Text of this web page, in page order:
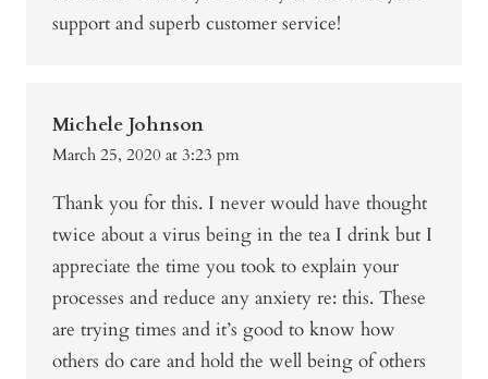
support and superb customer service!
Michele Johnson
March 25, 2020 at 3:23 pm
Thank you for this. I never would have thought
twice about a virus being in the tea I drink but I
appreciate the time you took to explain your
processes and reduce any anxiety re: this. These
are trying times and it’s good to know how
others do care and hold the well being of others